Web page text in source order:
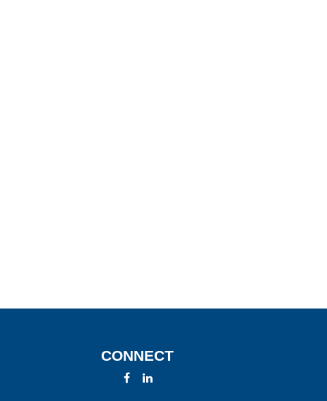
CONNECT